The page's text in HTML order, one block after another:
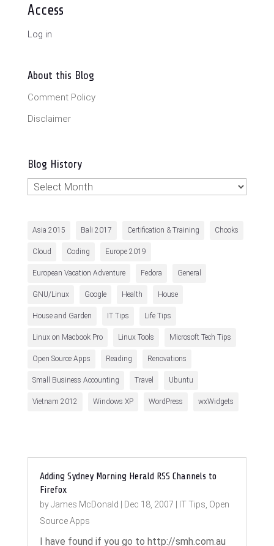
Access
Log in
About this Blog
Comment Policy
Disclaimer
Blog History
Blog
Asia 2015 Bali 2017 Certification & Training Chooks
Cloud Coding Europe 2019
European Vacation Adventure Fedora General
GNU/Linux Google Health House
House and Garden IT Tips Life Tips
Linux on Macbook Pro Linux Tools Microsoft Tech Tips
Open Source Apps Reading Renovations
Small Business Accounting Travel Ubuntu
Vietnam 2012 Windows XP WordPress wxWidgets
Adding Sydney Morning Herald RSS Channels to
Firefox
byJames McDonald Dec 18, 2007 IT Tips, Open
Source Apps
I have found if you go to http://smh.com.au